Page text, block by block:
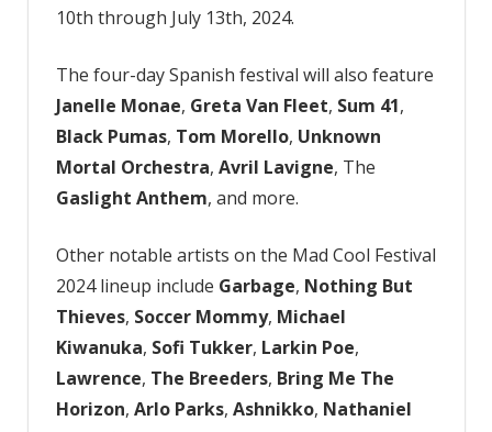
10th through July 13th, 2024.
The four-day Spanish festival will also feature
Janelle Monae, Greta Van Fleet, Sum 41,
Black Pumas, Tom Morello, Unknown
Mortal Orchestra, Avril Lavigne, The
Gaslight Anthem, and more.
Other notable artists on the Mad Cool Festival
2024 lineup include Garbage, Nothing But
Thieves, Soccer Mommy, Michael
Kiwanuka, Sofi Tukker, Larkin Poe,
Lawrence, The Breeders, Bring Me The
Horizon, Arlo Parks, Ashnikko, Nathaniel